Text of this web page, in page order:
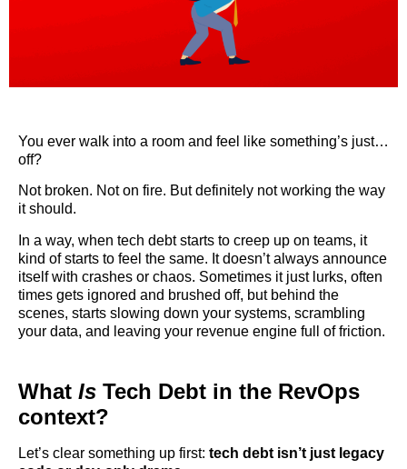
You ever walk into a room and feel like something’s just…
off?
Not broken. Not on fire. But definitely not working the way
it should.
In a way, when tech debt starts to creep up on teams, it
kind of starts to feel the same. It doesn’t always announce
itself with crashes or chaos. Sometimes it just lurks, often
times gets ignored and brushed off, but behind the
scenes, starts slowing down your systems, scrambling
your data, and leaving your revenue engine full of friction.
What Is Tech Debt in the RevOps
context?
Let’s clear something up first: tech debt isn’t just legacy